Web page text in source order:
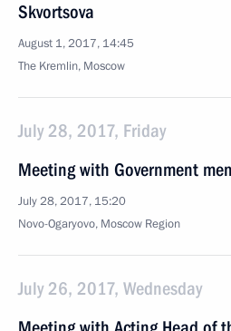
Skvortsova
August 1, 2017, 14:45
The Kremlin, Moscow
July 28, 2017, Friday
Meeting with Government
July 28, 2017, 15:20
Novo-Ogaryovo, Moscow Region
July 26, 2017, Wednesday